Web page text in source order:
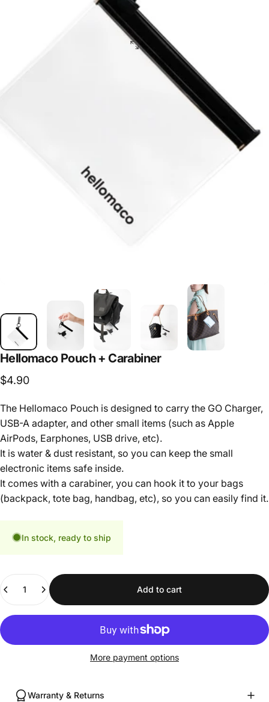
Hellomaco Pouch + Carabiner
$4.90
The Hellomaco Pouch is designed to carry the GO Charger,
USB-A adapter, and other small items (such as Apple
AirPods, Earphones, USB drive, etc).
It is water & dust resistant, so you can keep the small
electronic items safe inside.
It comes with a carabiner, you can hook it to your bags
(backpack, tote bag, handbag, etc), so you can easily find it.
In stock, ready to ship
Quantity
Add to cart
More payment options
Warranty & Returns